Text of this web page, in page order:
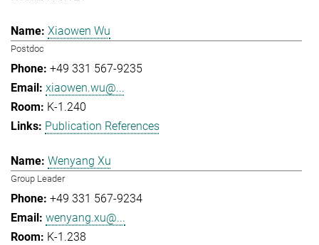
Xiaowen Wu
Postdoc
+49 331 567-9235
xiaowen.wu@...
K-1.240
Publication References
Wenyang Xu
Group Leader
+49 331 567-9234
wenyang.xu@...
K-1.238